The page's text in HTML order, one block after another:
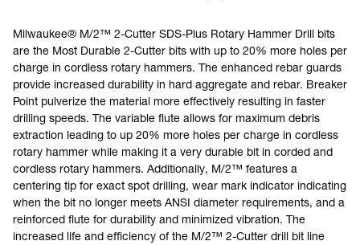
Milwaukee® M/2™ 2-Cutter SDS-Plus Rotary Hammer Drill bits
are the Most Durable 2-Cutter bits with up to 20% more holes per
charge in cordless rotary hammers. The enhanced rebar guards
provide increased durability in hard aggregate and rebar. Breaker
Point pulverize the material more effectively resulting in faster
drilling speeds. The variable flute allows for maximum debris
extraction leading to up 20% more holes per charge in cordless
rotary hammer while making it a very durable bit in corded and
cordless rotary hammers. Additionally, M/2™ features a
centering tip for exact spot drilling, wear mark indicator indicating
when the bit no longer meets ANSI diameter requirements, and a
reinforced flute for durability and minimized vibration. The
increased life and efficiency of the M/2™ 2-Cutter drill bit line